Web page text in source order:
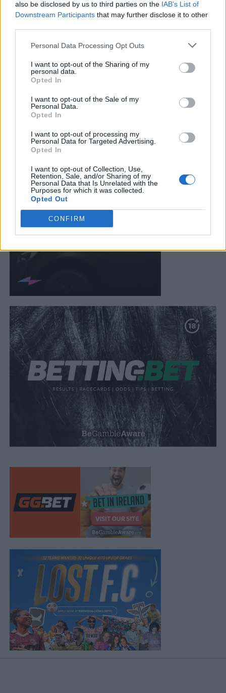
also be disclosed by us to third parties on the IAB’s List of
Downstream Participants that may further disclose it to other
Personal Data Processing Opt Outs
I want to opt-out of the Sharing of my
personal data.
Opted In
I want to opt-out of the Sale of my
Personal Data.
Opted In
I want to opt-out of processing my
Personal Data for Targeted Advertising.
Opted In
I want to opt-out of Collection, Use,
Retention, Sale, and/or Sharing of my
Personal Data that Is Unrelated with the
Purposes for which it was collected.
Opted Out
CONFIRM